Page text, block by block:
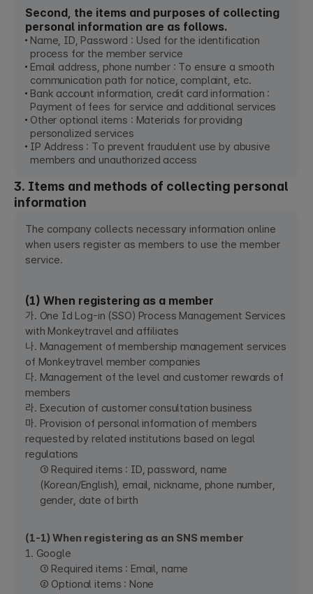
Second, the items and purposes of collecting
personal information are as follows.
Name, ID, Password : Used for the identification
process for the member service
Email address, phone number : To ensure a smooth
communication path for notice, complaint, etc.
Bank account information, credit card information :
Payment of fees for service and additional services
Other optional items : Materials for providing
personalized services
IP Address : To prevent fraudulent use by abusive
members and unauthorized access
3. Items and methods of collecting personal
information
The company collects necessary information online
when users register as members to use the member
service.
(1) When registering as a member
가. One Id Log-in (SSO) Process Management Services
with Monkeytravel and affiliates
나. Management of membership management services
of Monkeytravel member companies
다. Management of the level and customer rewards of
members
라. Execution of customer consultation business
마. Provision of personal information of members
requested by related institutions based on legal
regulations
① Required items : ID, password, name
(Korean/English), email, nickname, phone number,
gender, date of birth
(1-1) When registering as an SNS member
1. Google
① Required items : Email, name
② Optional items : None